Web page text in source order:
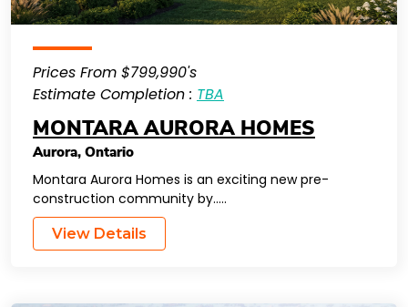
Prices From $799,990's
Estimate Completion : TBA
MONTARA AURORA HOMES
Aurora, Ontario
Montara Aurora Homes is an exciting new pre-
construction community by…..
View Details